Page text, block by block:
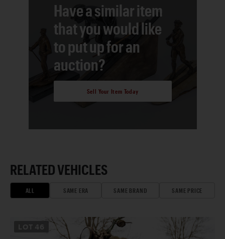
Have a similar item
that you would like
to put up for an
auction?
Sell Your Item Today
RELATED VEHICLES
ALL SAME ERA SAME BRAND SAME PRICE